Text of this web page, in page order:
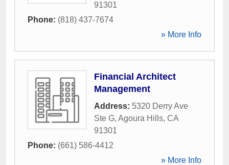
91301
Phone: (818) 437-7674
» More Info
Financial Architect
Management
Address: 5320 Derry Ave
Ste G, Agoura Hills, CA
91301
Phone: (661) 586-4412
» More Info